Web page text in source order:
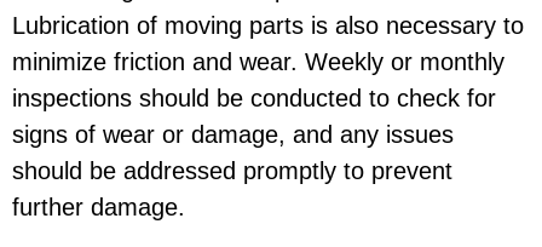
Lubrication of moving parts is also necessary to
minimize friction and wear. Weekly or monthly
inspections should be conducted to check for
signs of wear or damage, and any issues
should be addressed promptly to prevent
further damage.